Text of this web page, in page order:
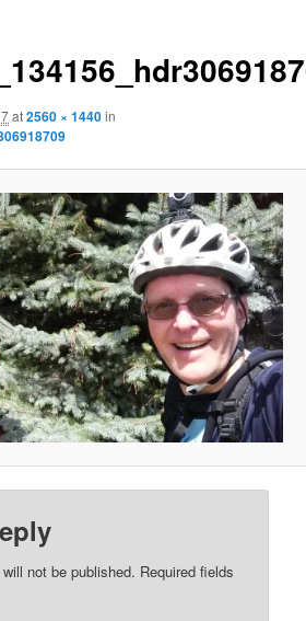
at2560 × 1440in
not be published. Required fields